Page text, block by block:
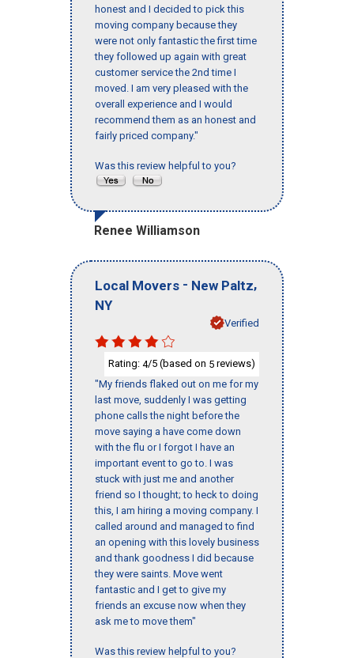
honest and I decided to pick this
moving company because they
were not only fantastic the first time
they followed up again with great
customer service the 2nd time I
moved. I am very pleased with the
overall experience and I would
recommend them as an honest and
fairly priced company."
Was this review helpful to you?
Renee Williamson
Local Movers - New Paltz,
NY
Verified
Rating: 4/5 (based on 5 reviews)
"My friends flaked out on me for my
last move, suddenly I was getting
phone calls the night before the
move saying a have come down
with the flu or I forgot I have an
important event to go to. I was
stuck with just me and another
friend so I thought; to heck to doing
this, I am hiring a moving company. I
called around and managed to find
an opening with this lovely business
and thank goodness I did because
they were saints. Move went
fantastic and I get to give my
friends an excuse now when they
ask me to move them"
Was this review helpful to you?